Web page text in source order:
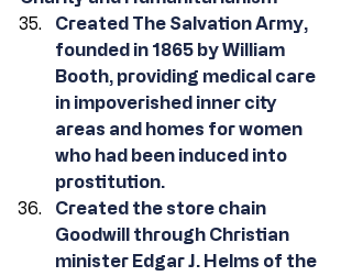
Created The Salvation Army,
founded in 1865 by William
Booth, providing medical care
in impoverished inner city
areas and homes for women
who had been induced into
prostitution.
Created the store chain
Goodwill through Christian
minister Edgar J. Helms of the